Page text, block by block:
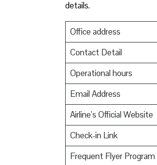
details.
Office address
Contact Detail
Operational hours
Email Address
Airline’s Official Website
Check-in Link
Frequent Flyer Program